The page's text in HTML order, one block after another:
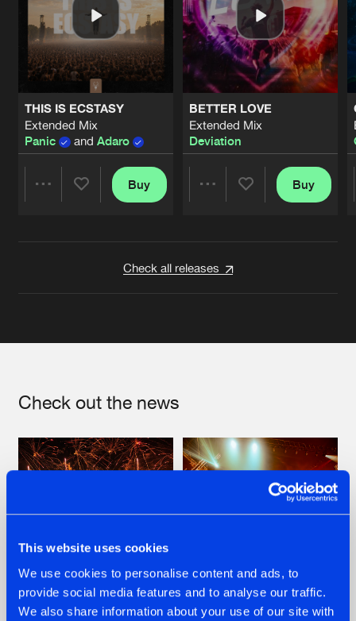
This website uses cookies
We use cookies to personalise content and ads, to
provide social media features and to analyse our traffic.
We also share information about your use of our site with
THIS IS ECSTASY
Extended Mix
Panic
and Adaro
Buy
BETTER LOVE
Extended Mix
Deviation
Buy
Check all releases
Check out the news
22.07.2026 22.07.2026